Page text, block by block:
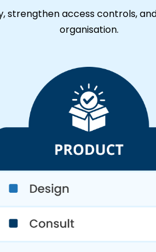
strengthen access controls,
organisation.